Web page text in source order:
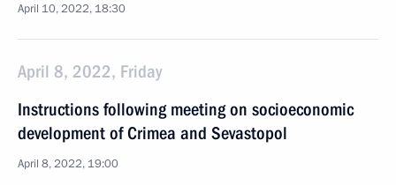
April 10, 2022, 18:30
April 8, 2022, Friday
Instructions following meeting on socioeconomic
development of Crimea and Sevastopol
April 8, 2022, 19:00